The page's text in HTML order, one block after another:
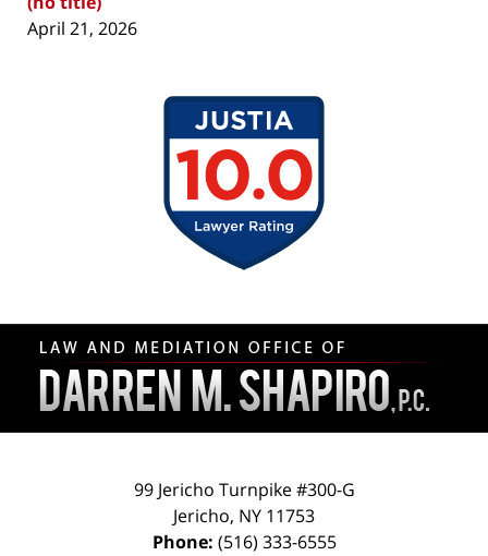
April 21, 2026
Contact
Information
99 Jericho Turnpike #300-G
Jericho, NY 11753
Phone: (516) 333-6555